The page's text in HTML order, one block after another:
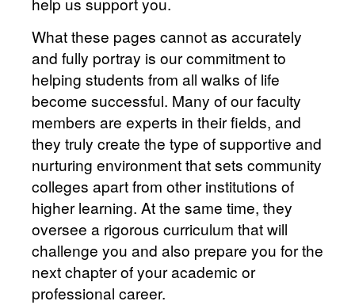
What these pages cannot as accurately
and fully portray is our commitment to
helping students from all walks of life
become successful. Many of our faculty
members are experts in their fields, and
they truly create the type of supportive and
nurturing environment that sets community
colleges apart from other institutions of
higher learning. At the same time, they
oversee a rigorous curriculum that will
challenge you and also prepare you for the
next chapter of your academic or
professional career.